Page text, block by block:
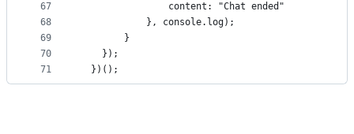
67
68
69
70
71
                content: "Chat ended"
            }, console.log);
        }
    });
  })();